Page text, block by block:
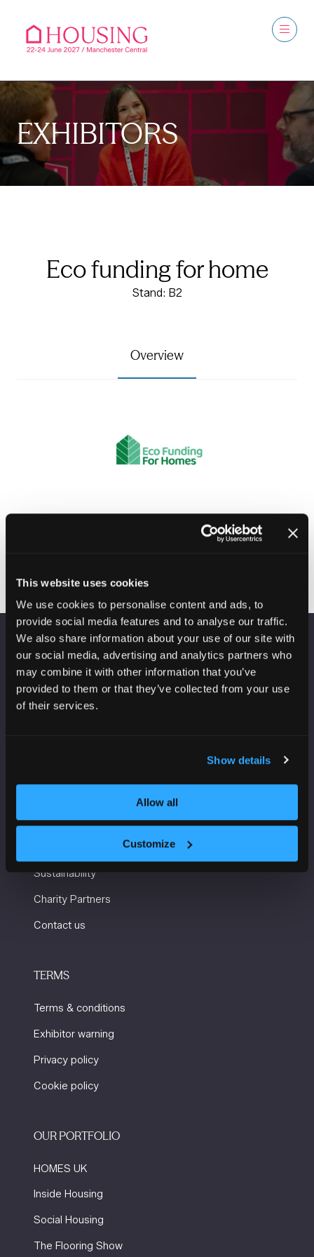
This website uses cookies
We use cookies to personalise content and ads, to
provide social media features and to analyse our traffic.
We also share information about your use of our site with
our social media, advertising and analytics partners who
may combine it with other information that you’ve
provided to them or that they’ve collected from your use
of their services.
Show details
Allow all
Customize
EXHIBITORS
Eco funding for home
Stand: B2
Overview
a
new
tab)
VENUE INFORMATION
Manchester Central
Convention Complex
Getting here and accessibility
Sustainability
Charity Partners
Contact us
TERMS
Terms & conditions
Exhibitor warning
Privacy policy
Cookie policy
OUR PORTFOLIO
HOMES UK
Inside Housing
Social Housing
The Flooring Show